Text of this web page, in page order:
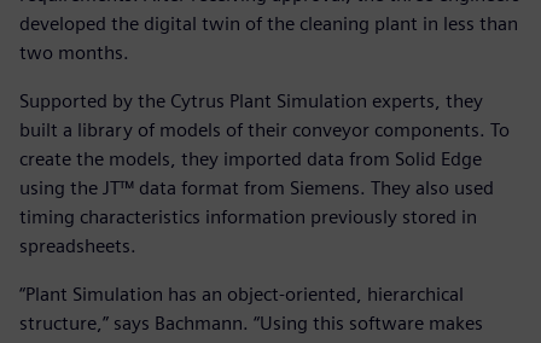
developed the digital twin of the cleaning plant in less than
two months.
Supported by the Cytrus Plant Simulation experts, they
built a library of models of their conveyor components. To
create the models, they imported data from Solid Edge
using the JT™ data format from Siemens. They also used
timing characteristics information previously stored in
spreadsheets.
“Plant Simulation has an object-oriented, hierarchical
structure,” says Bachmann. “Using this software makes